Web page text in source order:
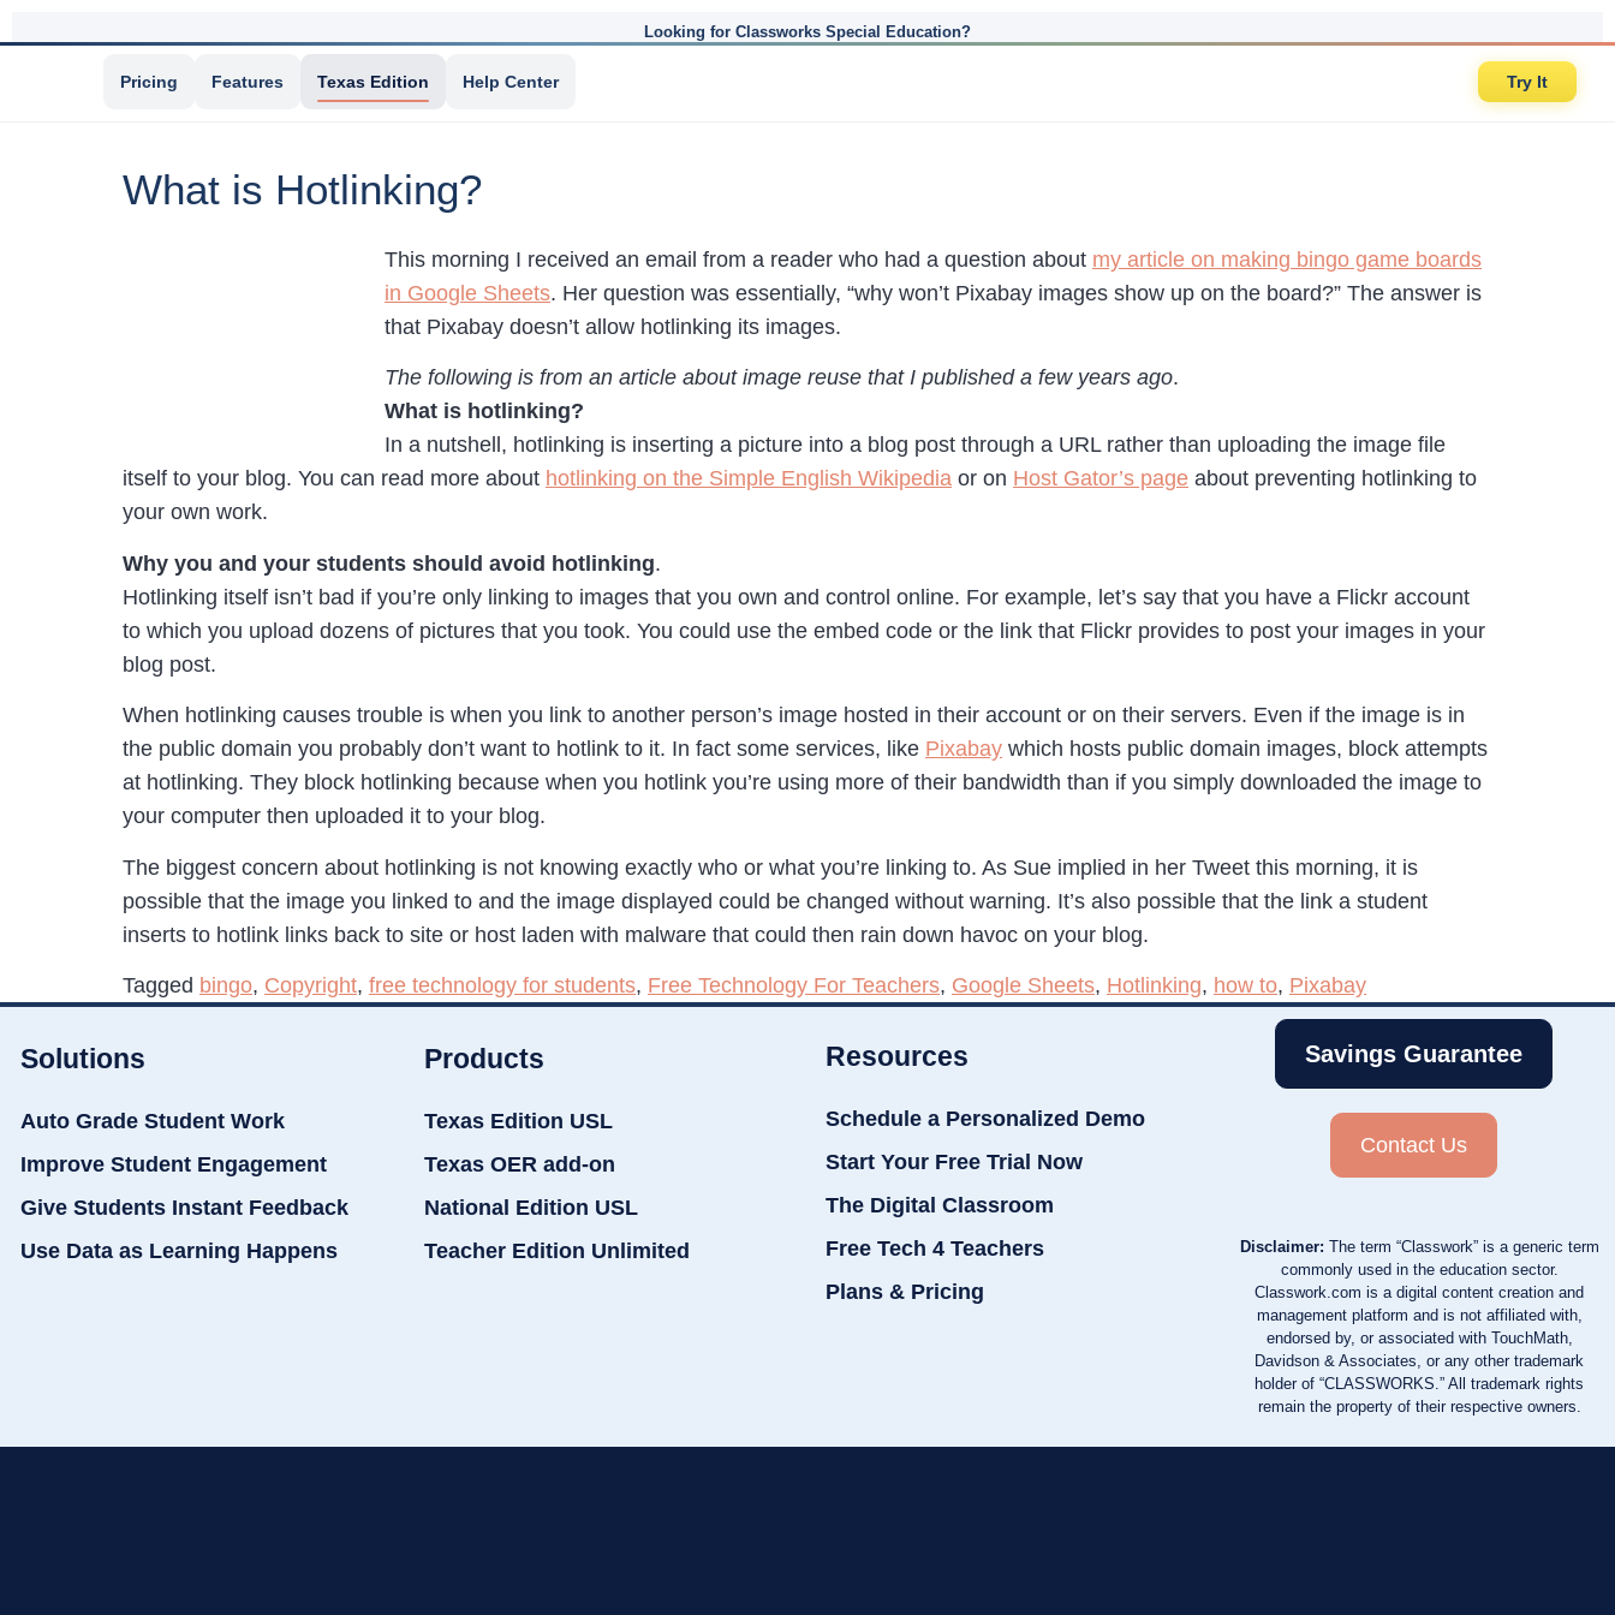
Looking for Classworks Special Education?
Pricing Features Texas Edition Help Center Try It
What is Hotlinking?
This morning I received an email from a reader who had a question about my article on making bingo game boards
in Google Sheets. Her question was essentially, “why won’t Pixabay images show up on the board?” The answer is
that Pixabay doesn’t allow hotlinking its images.
The following is from an article about image reuse that I published a few years ago.
What is hotlinking?
In a nutshell, hotlinking is inserting a picture into a blog post through a URL rather than uploading the image file
itself to your blog. You can read more about hotlinking on the Simple English Wikipedia or on Host Gator’s page about preventing hotlinking to
your own work.
Why you and your students should avoid hotlinking.
Hotlinking itself isn’t bad if you’re only linking to images that you own and control online. For example, let’s say that you have a Flickr account
to which you upload dozens of pictures that you took. You could use the embed code or the link that Flickr provides to post your images in your
blog post.
When hotlinking causes trouble is when you link to another person’s image hosted in their account or on their servers. Even if the image is in
the public domain you probably don’t want to hotlink to it. In fact some services, like Pixabay which hosts public domain images, block attempts
at hotlinking. They block hotlinking because when you hotlink you’re using more of their bandwidth than if you simply downloaded the image to
your computer then uploaded it to your blog.
The biggest concern about hotlinking is not knowing exactly who or what you’re linking to. As Sue implied in her Tweet this morning, it is
possible that the image you linked to and the image displayed could be changed without warning. It’s also possible that the link a student
inserts to hotlink links back to site or host laden with malware that could then rain down havoc on your blog.
Tagged bingo, Copyright, free technology for students, Free Technology For Teachers, Google Sheets, Hotlinking, how to, Pixabay
Solutions
Auto Grade Student Work
Improve Student Engagement
Give Students Instant Feedback
Use Data as Learning Happens
Products
Texas Edition USL
Texas OER add-on
National Edition USL
Teacher Edition Unlimited
Resources
Schedule a Personalized Demo
Start Your Free Trial Now
The Digital Classroom
Free Tech 4 Teachers
Plans & Pricing
Savings Guarantee
Contact Us
Disclaimer: The term “Classwork” is a generic term
commonly used in the education sector.
Classwork.com is a digital content creation and
management platform and is not affiliated with,
endorsed by, or associated with TouchMath,
Davidson & Associates, or any other trademark
holder of “CLASSWORKS.” All trademark rights
remain the property of their respective owners.